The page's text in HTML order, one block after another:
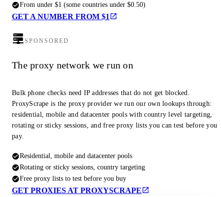
From under $1 (some countries under $0.50)
GET A NUMBER FROM $1
SPONSORED
The proxy network we run on
Bulk phone checks need IP addresses that do not get blocked.
ProxyScrape is the proxy provider we run our own lookups through:
residential, mobile and datacenter pools with country level targeting,
rotating or sticky sessions, and free proxy lists you can test before you
pay.
Residential, mobile and datacenter pools
Rotating or sticky sessions, country targeting
Free proxy lists to test before you buy
GET PROXIES AT PROXYSCRAPE